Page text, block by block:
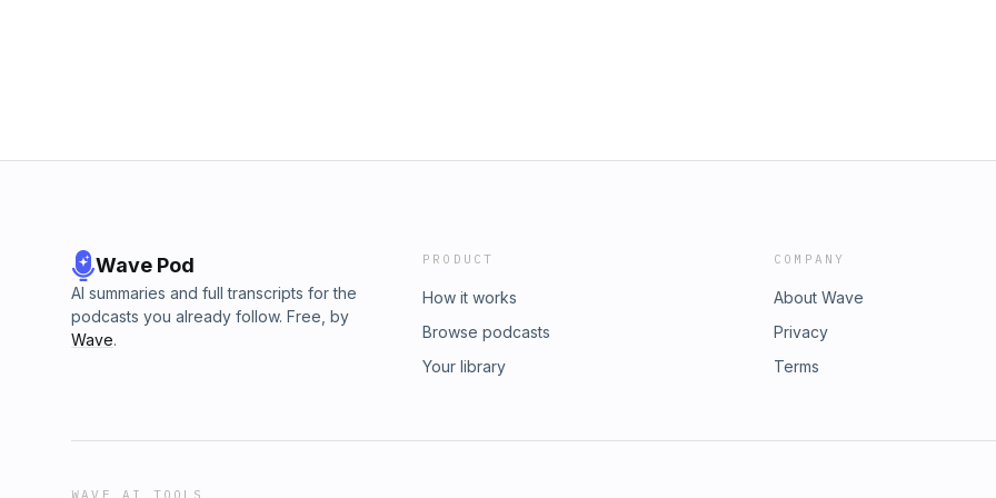
Wave Pod
AI summaries and full transcripts for the
podcasts you already follow. Free, by
Wave.
PRODUCT
How it works
Browse podcasts
Your library
COMPANY
About Wave
Privacy
Terms
WAVE AI TOOLS